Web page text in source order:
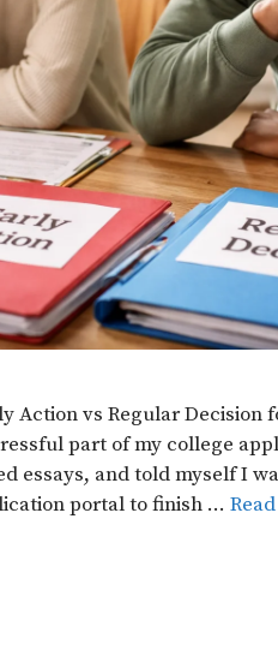
Action vs Regular Decision
part of my college
essays, and told myself I
portal to finish …